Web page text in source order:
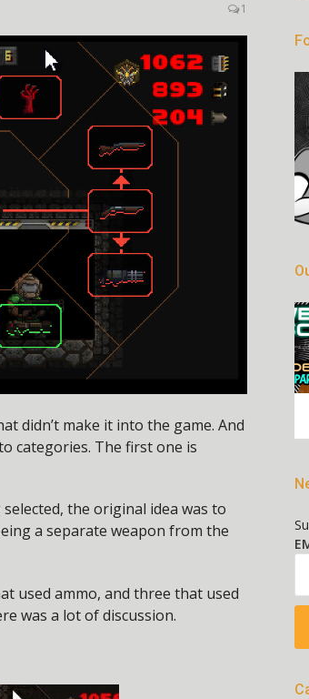
1
didn’t make it into the game. And
categories. The first one is
the original idea was to
a separate weapon from the
used ammo, and three that used
was a lot of discussion.